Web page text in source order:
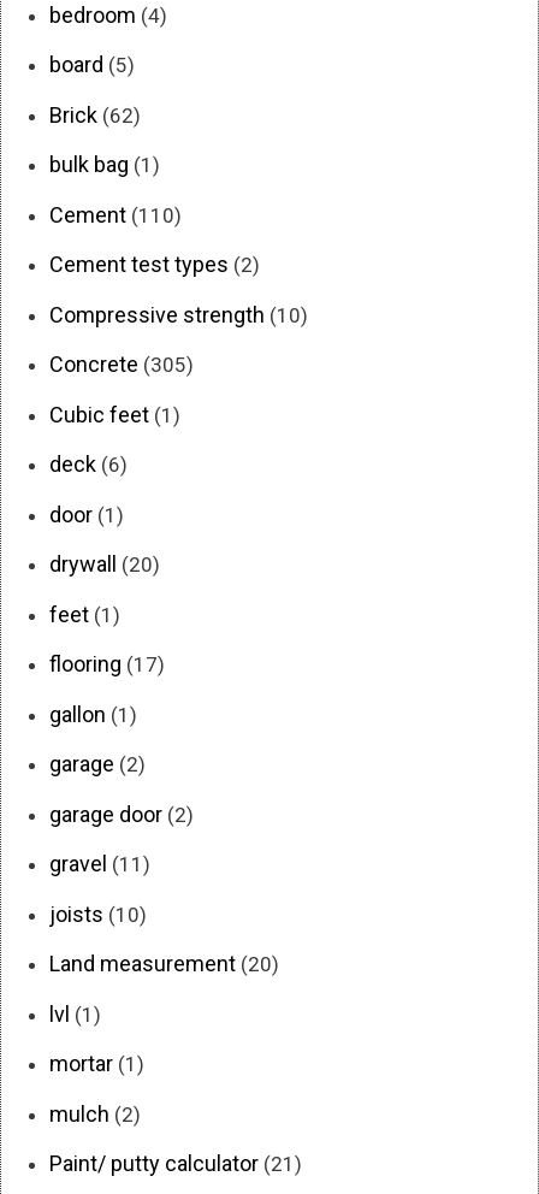
bedroom (4)
board (5)
Brick (62)
bulk bag (1)
Cement (110)
Cement test types (2)
Compressive strength (10)
Concrete (305)
Cubic feet (1)
deck (6)
door (1)
drywall (20)
feet (1)
flooring (17)
gallon (1)
garage (2)
garage door (2)
gravel (11)
joists (10)
Land measurement (20)
lvl (1)
mortar (1)
mulch (2)
Paint/ putty calculator (21)